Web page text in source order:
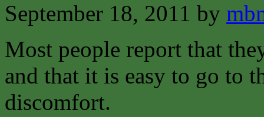
September 18, 2011 by
Most people report that
and that it is easy to go to
discomfort.